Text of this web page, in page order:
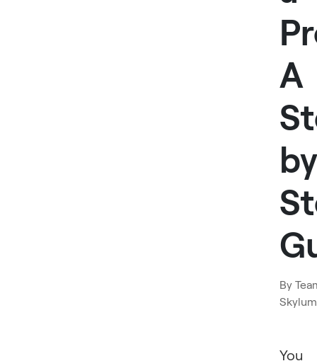
A
By
Skylum
You